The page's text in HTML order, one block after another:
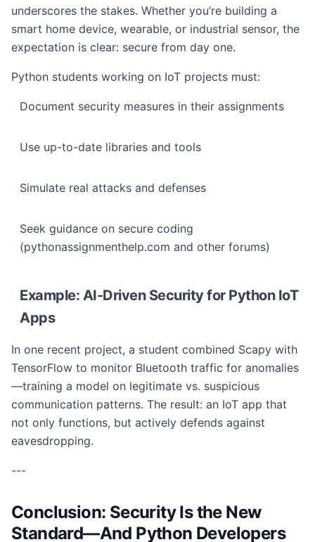
underscores the stakes. Whether you’re building a
smart home device, wearable, or industrial sensor, the
expectation is clear: secure from day one.
Python students working on IoT projects must:
Document security measures in their assignments
Use up-to-date libraries and tools
Simulate real attacks and defenses
Seek guidance on secure coding
(pythonassignmenthelp.com and other forums)
Example: AI-Driven Security for Python IoT
Apps
In one recent project, a student combined Scapy with
TensorFlow to monitor Bluetooth traffic for anomalies
—training a model on legitimate vs. suspicious
communication patterns. The result: an IoT app that
not only functions, but actively defends against
eavesdropping.
---
Conclusion: Security Is the New
Standard—And Python Developers